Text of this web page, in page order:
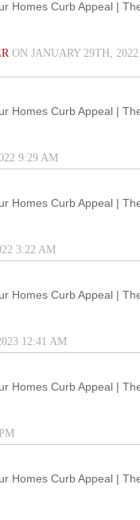
Homes Curb Appeal |
ON JANUARY 29TH, 2022
Homes Curb Appeal |
9:29 AM
Homes Curb Appeal |
3:22 AM
Homes Curb Appeal |
12:41 AM
Homes Curb Appeal |
Homes Curb Appeal |